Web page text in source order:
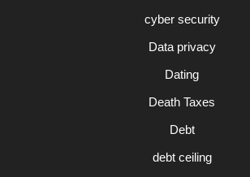
cyber security
Data privacy
Dating
Death Taxes
Debt
debt ceiling